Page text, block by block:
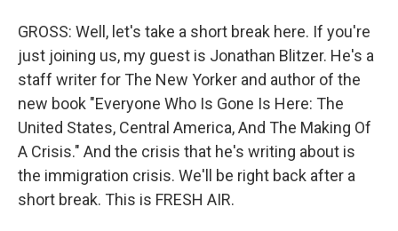
GROSS: Well, let's take a short break here. If you're
just joining us, my guest is Jonathan Blitzer. He's a
staff writer for The New Yorker and author of the
new book "Everyone Who Is Gone Is Here: The
United States, Central America, And The Making Of
A Crisis." And the crisis that he's writing about is
the immigration crisis. We'll be right back after a
short break. This is FRESH AIR.